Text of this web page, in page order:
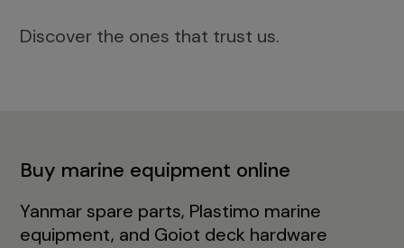
Discover the ones that trust us.
Buy marine equipment online
Yanmar spare parts, Plastimo marine
equipment, and Goiot deck hardware